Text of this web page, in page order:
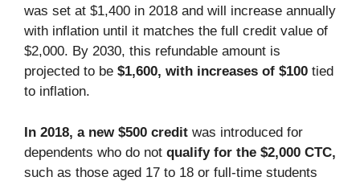
was set at $1,400 in 2018 and will increase annually
with inflation until it matches the full credit value of
$2,000. By 2030, this refundable amount is
projected to be $1,600, with increases of $100 tied
to inflation.
In 2018, a new $500 credit was introduced for
dependents who do not qualify for the $2,000 CTC,
such as those aged 17 to 18 or full-time students